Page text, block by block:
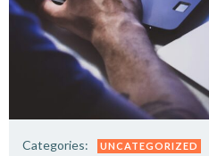
Categories: UNCATEGORIZED